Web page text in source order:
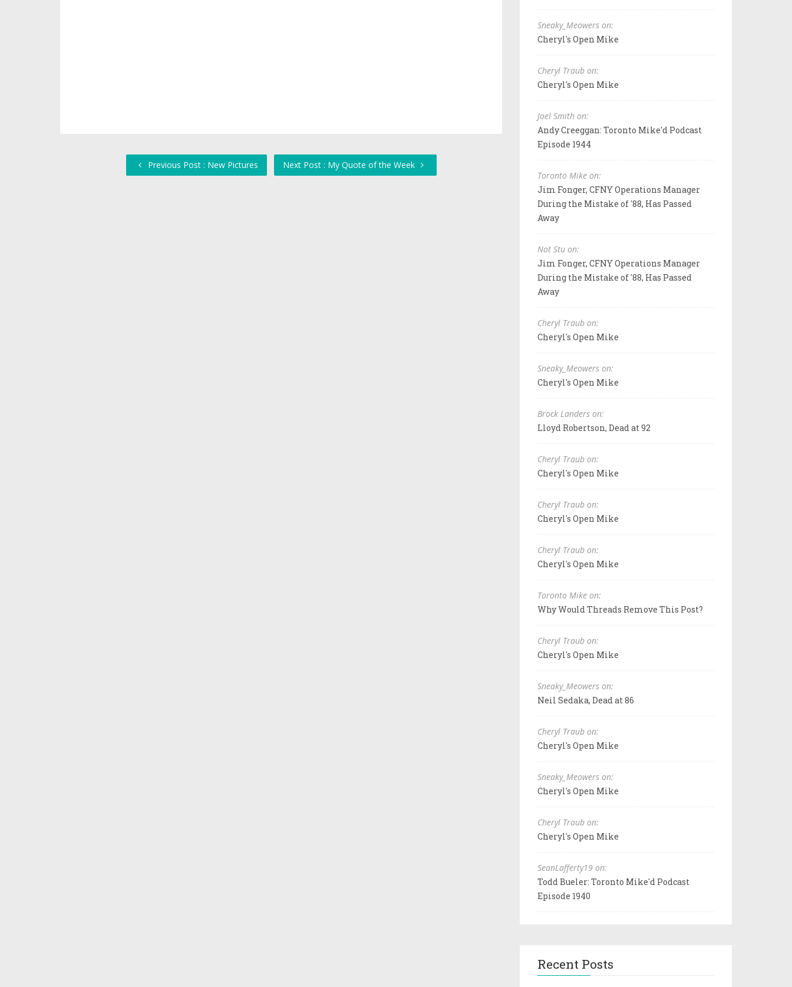
Previous Post : New Pictures Next Post : My Quote of the Week
Sneaky_Meowers on:
Cheryl's Open Mike
Cheryl Traub on:
Cheryl's Open Mike
Joel Smith on:
Andy Creeggan: Toronto Mike'd Podcast
Episode 1944
Toronto Mike on:
Jim Fonger, CFNY Operations Manager
During the Mistake of '88, Has Passed
Away
Not Stu on:
Jim Fonger, CFNY Operations Manager
During the Mistake of '88, Has Passed
Away
Cheryl Traub on:
Cheryl's Open Mike
Sneaky_Meowers on:
Cheryl's Open Mike
Brock Landers on:
Lloyd Robertson, Dead at 92
Cheryl Traub on:
Cheryl's Open Mike
Cheryl Traub on:
Cheryl's Open Mike
Cheryl Traub on:
Cheryl's Open Mike
Toronto Mike on:
Why Would Threads Remove This Post?
Cheryl Traub on:
Cheryl's Open Mike
Sneaky_Meowers on:
Neil Sedaka, Dead at 86
Cheryl Traub on:
Cheryl's Open Mike
Sneaky_Meowers on:
Cheryl's Open Mike
Cheryl Traub on:
Cheryl's Open Mike
SeanLafferty19 on:
Todd Bueler: Toronto Mike'd Podcast
Episode 1940
Recent Posts